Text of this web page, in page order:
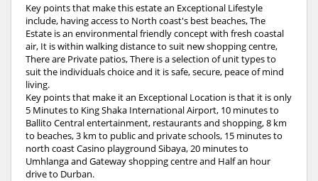
Key points that make this estate an Exceptional Lifestyle
include, having access to North coast's best beaches, The
Estate is an environmental friendly concept with fresh coastal
air, It is within walking distance to suit new shopping centre,
There are Private patios, There is a selection of unit types to
suit the individuals choice and it is safe, secure, peace of mind
living.
Key points that make it an Exceptional Location is that it is only
5 Minutes to King Shaka International Airport, 10 minutes to
Ballito Central entertainment, restaurants and shopping, 8 km
to beaches, 3 km to public and private schools, 15 minutes to
north coast Casino playground Sibaya, 20 minutes to
Umhlanga and Gateway shopping centre and Half an hour
drive to Durban.